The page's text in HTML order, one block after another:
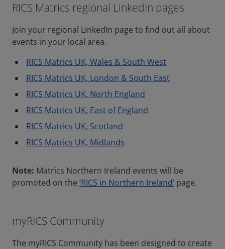
RICS Matrics regional LinkedIn pages
Join your regional LinkedIn page to find out all about
events in your local area.
RICS Matrics UK, Wales & South West
RICS Matrics UK, London & South East
RICS Matrics UK, North England
RICS Matrics UK, East of England
RICS Matrics UK, Scotland
RICS Matrics UK, Midlands
Note: Matrics Northern Ireland events will be
promoted on the ‘RICS in Northern Ireland’ page.
myRICS Community
The myRICS Community has been designed to create